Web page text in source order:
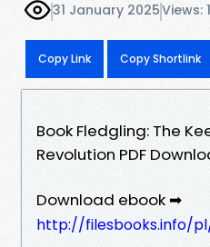
31 January 2025Views:
Copy Link Copy Shortlink
Book Fledgling: The
Revolution PDF
Download ebook ➡
http://filesbooks.info/